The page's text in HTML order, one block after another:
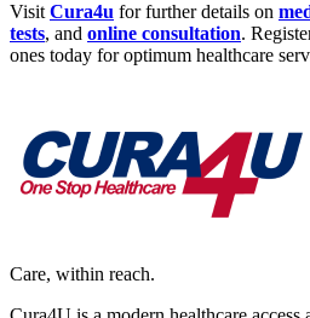
Visit Cura4u for further details on
tests, and online consultation.
ones today for optimum healthcare
Care, within reach.